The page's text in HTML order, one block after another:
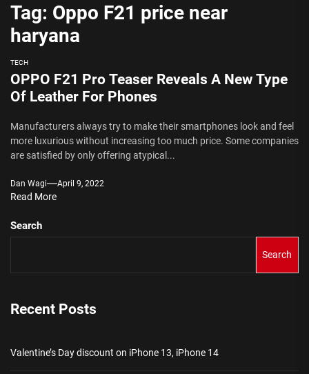
Tag: Oppo F21 price near
haryana
TECH
OPPO F21 Pro Teaser Reveals A New Type
Of Leather For Phones
Manufacturers always try to make their smartphones look and feel
more luxurious without increasing too much price. Some companies
are satisfied by only offering atypical...
Dan Wagi April 9, 2022
Read More
Search
Search
Recent Posts
Valentine’s Day discount on iPhone 13, iPhone 14